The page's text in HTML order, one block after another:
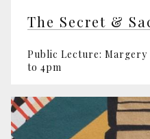
Public Lecture: Margery
to 4pm